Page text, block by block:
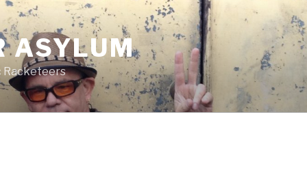
ASYLUM
Racketeers